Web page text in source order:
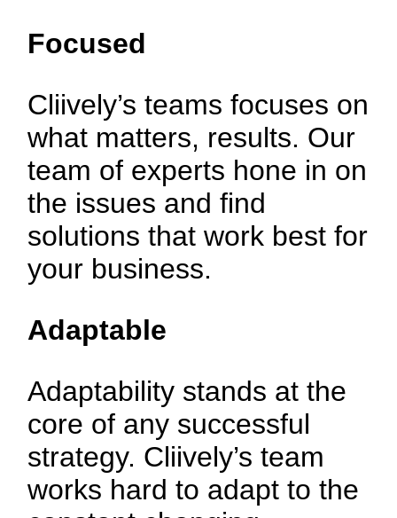
Focused
Cliively’s teams focuses on
what matters, results. Our
team of experts hone in on
the issues and find
solutions that work best for
your business.
Adaptable
Adaptability stands at the
core of any successful
strategy. Cliively’s team
works hard to adapt to the